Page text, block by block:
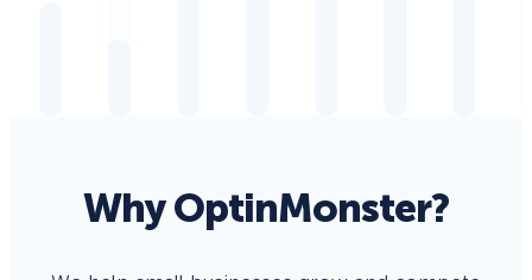
Why OptinMonster?